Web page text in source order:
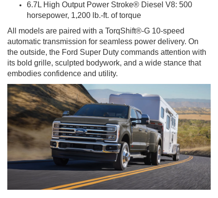
6.7L High Output Power Stroke® Diesel V8: 500
horsepower, 1,200 lb.-ft. of torque
All models are paired with a TorqShift®-G 10-speed
automatic transmission for seamless power delivery. On
the outside, the Ford Super Duty commands attention with
its bold grille, sculpted bodywork, and a wide stance that
embodies confidence and utility.